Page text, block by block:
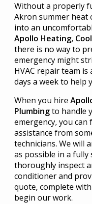
Without a properly
Akron summer heat
into an
Apollo Heating,
there is no way to
emergency might
HVAC repair team is
days a week to help
When you hire
Plumbingto handle
emergency, you can
assistance from
technicians. We will
as possible in a fully
thoroughly inspect
conditioner and
quote, complete
begin our work.